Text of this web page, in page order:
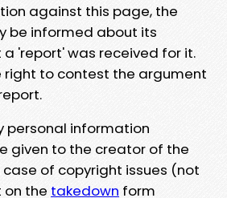
against this page, the
be informed about its
'report' was received for it.
right to contest the argument
personal information
given to the creator of the
of copyright issues (not
on the takedown form